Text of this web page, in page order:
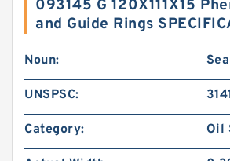
093145 G 120X111X15
and Guide Rings
Noun:
UNSPSC:
Category: Oil